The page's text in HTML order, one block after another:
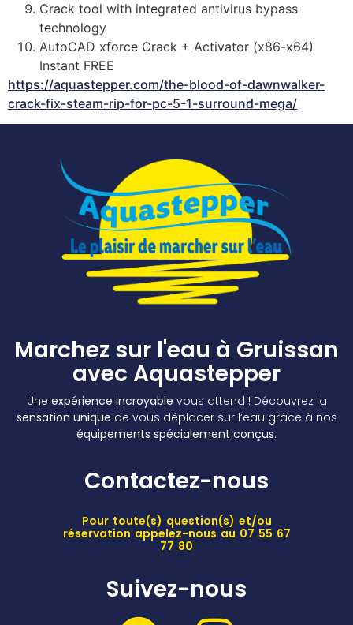
Crack tool with integrated antivirus bypass
technology
AutoCAD xforce Crack + Activator (x86-x64)
Instant FREE
https://aquastepper.com/the-blood-of-dawnwalker-
crack-fix-steam-rip-for-pc-5-1-surround-mega/
Marchez sur l'eau à Gruissan
avec Aquastepper
Une expérience incroyable vous attend ! Découvrez la
sensation unique de vous déplacer sur l’eau grâce à nos
équipements spécialement conçus.
Contactez-nous
Pour toute(s) question(s) et/ou
réservation appelez-nous au 07 55 67
77 80
Suivez-nous